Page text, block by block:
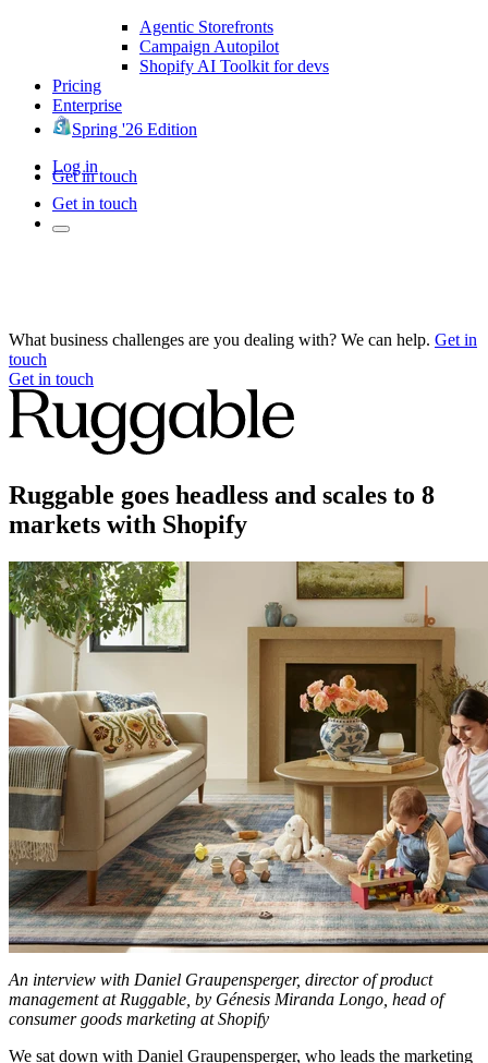
Agentic Storefronts
Campaign Autopilot
Shopify AI Toolkit for devs
Pricing
Enterprise
Spring '26 Edition
Log in
Get in touch
Get in touch
What business challenges are you dealing with? We can help. Get in
touch
Get in touch
Ruggable goes headless and scales to 8
markets with Shopify
An interview with Daniel Graupensperger, director of product
management at Ruggable, by Génesis Miranda Longo, head of
consumer goods marketing at Shopify
We sat down with Daniel Graupensperger, who leads the marketing